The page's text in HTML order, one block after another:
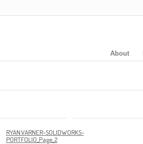
About
RYAN.VARNER-SOLIDWORKS-
PORTFOLIO_Page_2